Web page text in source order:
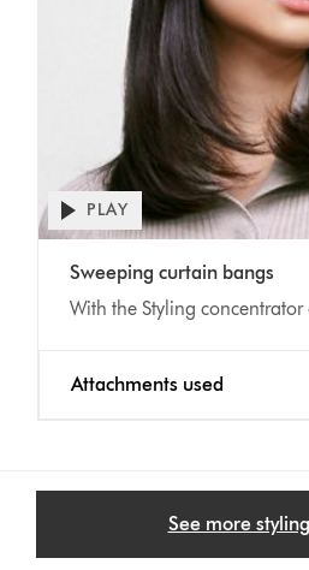
Transcript
Open
video
transcript
PLAY
Sweeping curtain bangs
With the Styling concentrator
Attachments used
See more